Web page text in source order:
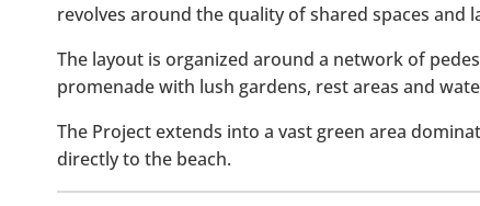
revolves around the quality of shared spaces and
The layout is organized around a network of
promenade with lush gardens, rest areas and
The Project extends into a vast green area
directly to the beach.